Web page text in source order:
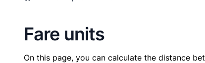
Fare units
On this page, you can calculate the distance